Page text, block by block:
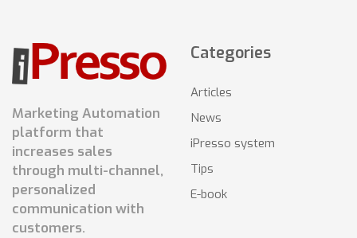
Marketing Automation
platform that
increases sales
through multi-channel,
personalized
communication with
customers.
Categories
Articles
News
iPresso system
Tips
E-book